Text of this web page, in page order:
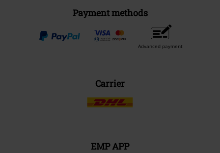
Payment methods
Advanced payment
Carrier
EMP APP